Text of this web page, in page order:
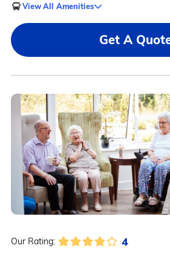
View All Amenities
Get A
Our Rating: 4